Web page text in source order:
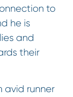
to
he is
and
their
avid runner